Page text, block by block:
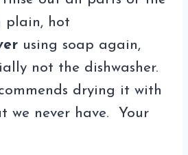
plain, hot
using soap again,
not the dishwasher.
drying it with
we never have. Your